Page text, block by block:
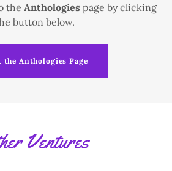
the Anthologiespage by clicking
button below.
Anthologies Page
Ventures